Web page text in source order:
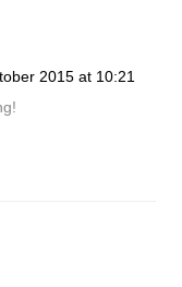
2015 at 10:21